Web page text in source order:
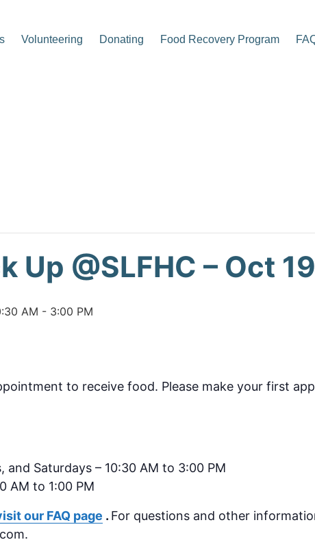
Volunteering Donating Food Recovery Program
Up @SLFHC – Oct
AM - 3:00 PM
to receive food. Please make your first
and Saturdays – 10:30 AM to 3:00 PM
AM to 1:00 PM
our FAQ page . For questions and other